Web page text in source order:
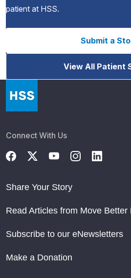
patient at HSS.
Submit a
View All Patient
Connect With Us
Share Your Story
Read Articles from Move Better
Subscribe to our eNewsletters
Make a Donation